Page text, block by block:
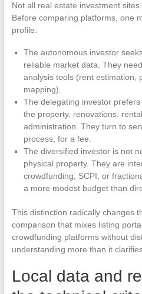
Not all real estate investment
Before comparing platforms, one
profile.
The autonomous investor
reliable market data. They
analysis tools (rent estimation,
mapping).
The delegating investor prefers
the property, renovations,
administration. They turn to
process, for a fee.
The diversified investor is not
physical property. They are
crowdfunding, SCPI, or
a more modest budget than
This distinction radically changes
comparison that mixes listing
crowdfunding platforms without
understanding more than it
Local data and